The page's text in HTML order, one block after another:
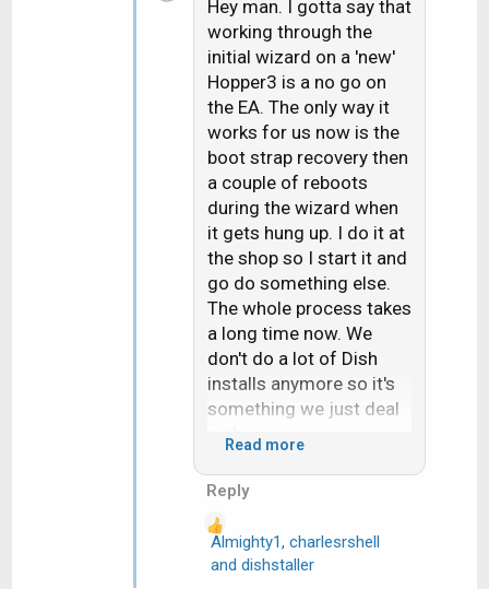
Hey man. I gotta say that
working through the
initial wizard on a 'new'
Hopper3 is a no go on
the EA. The only way it
works for us now is the
boot strap recovery then
a couple of reboots
during the wizard when
it gets hung up. I do it at
the shop so I start it and
go do something else.
The whole process takes
a long time now. We
don't do a lot of Dish
installs anymore so it's
something we just deal
with.
Hope things are going
overheating out there.
Read more
Reply
Almighty1, charlesrshell
and dishstaller